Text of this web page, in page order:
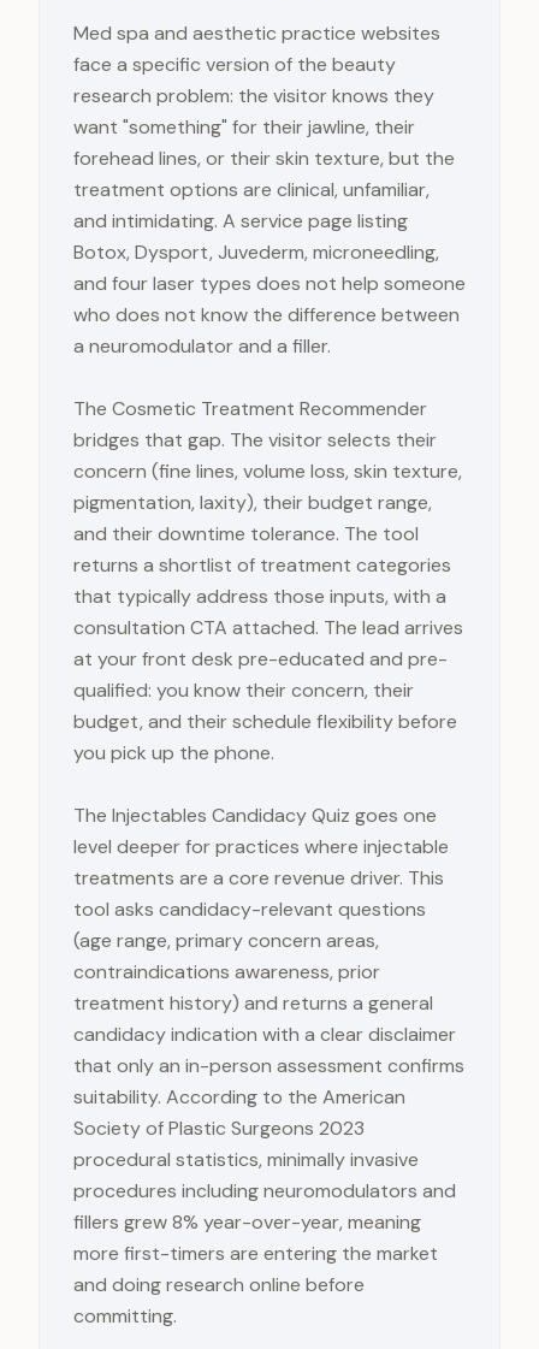
Med spa and aesthetic practice websites
face a specific version of the beauty
research problem: the visitor knows they
want "something" for their jawline, their
forehead lines, or their skin texture, but the
treatment options are clinical, unfamiliar,
and intimidating. A service page listing
Botox, Dysport, Juvederm, microneedling,
and four laser types does not help someone
who does not know the difference between
a neuromodulator and a filler.
The Cosmetic Treatment Recommender
bridges that gap. The visitor selects their
concern (fine lines, volume loss, skin texture,
pigmentation, laxity), their budget range,
and their downtime tolerance. The tool
returns a shortlist of treatment categories
that typically address those inputs, with a
consultation CTA attached. The lead arrives
at your front desk pre-educated and pre-
qualified: you know their concern, their
budget, and their schedule flexibility before
you pick up the phone.
The Injectables Candidacy Quiz goes one
level deeper for practices where injectable
treatments are a core revenue driver. This
tool asks candidacy-relevant questions
(age range, primary concern areas,
contraindications awareness, prior
treatment history) and returns a general
candidacy indication with a clear disclaimer
that only an in-person assessment confirms
suitability. According to the American
Society of Plastic Surgeons 2023
procedural statistics, minimally invasive
procedures including neuromodulators and
fillers grew 8% year-over-year, meaning
more first-timers are entering the market
and doing research online before
committing.